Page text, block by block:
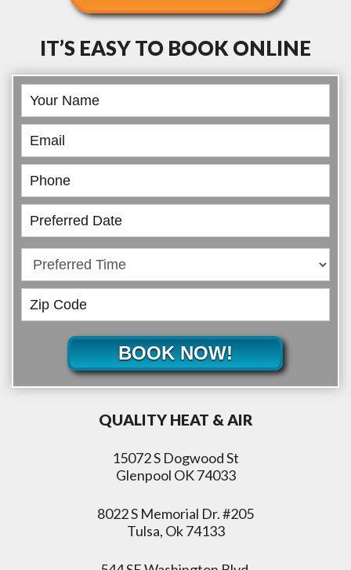
IT’S EASY TO BOOK ONLINE
Book
Online
BOOK NOW!
QUALITY HEAT & AIR
15072 S Dogwood St
Glenpool OK 74033
8022 S Memorial Dr. #205
Tulsa, Ok 74133